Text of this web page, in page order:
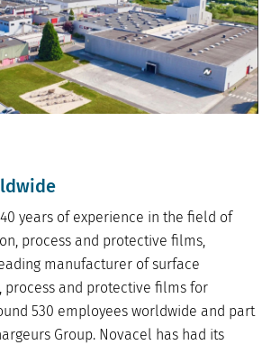
years of experience in the field of
process and protective films,
manufacturer of surface
process and protective films for
530 employees worldwide and part
Group. Novacel has had its